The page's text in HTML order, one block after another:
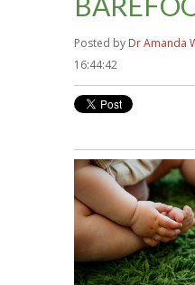
Posted by Dr Amanda
16:44:42